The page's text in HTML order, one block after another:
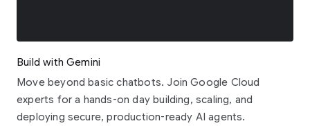
Build with Gemini
Move beyond basic chatbots. Join Google Cloud
experts for a hands-on day building, scaling, and
deploying secure, production-ready AI agents.